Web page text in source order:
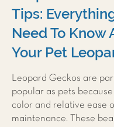
Tips:
Need To Know
Your Pet
Leopard Geckos are
popular as pets
color and relative ease
maintenance. These